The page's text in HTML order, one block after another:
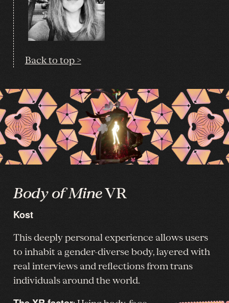
Back to top >
Body of MineVR
Kost
This deeply personal experience allows users
to inhabit a gender-diverse body, layered with
real interviews and reflections from trans
individuals around the world.